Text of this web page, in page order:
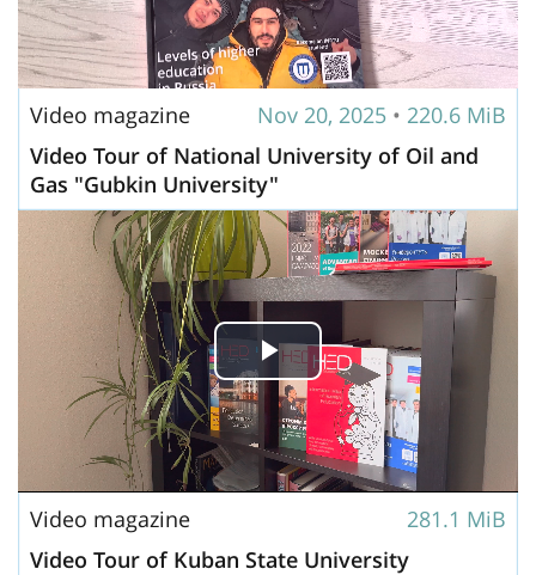
Video
Video magazine Nov 20, 2025 • 220.6 MiB
Video Tour of National University of Oil and
Gas "Gubkin University"
Play
Video
Video magazine
281.1 MiB
Video Tour of Kuban State University